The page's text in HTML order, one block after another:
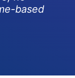
based